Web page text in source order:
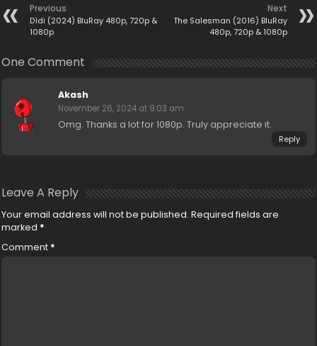
Previous
Dìdi (2024) BluRay 480p, 720p &
1080p
Next
The Salesman (2016) BluRay
480p, 720p & 1080p
One Comment
Akash
November 26, 2024 at 9:03 am
Omg. Thanks a lot for 1080p. Truly appreciate it.
Reply
Leave A Reply
Your email address will not be published. Required fields are
marked *
Comment *